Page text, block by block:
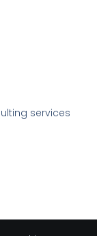
services